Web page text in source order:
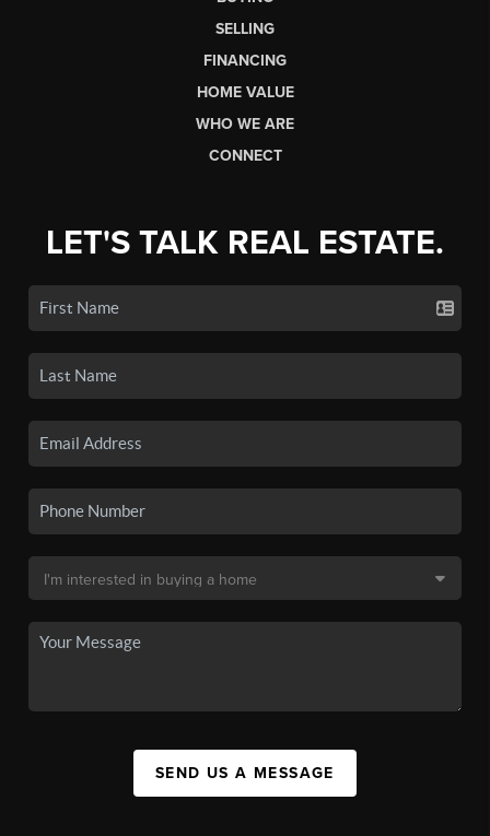
SELLING
FINANCING
HOME VALUE
WHO WE ARE
CONNECT
LET'S TALK REAL ESTATE.
SEND US A MESSAGE